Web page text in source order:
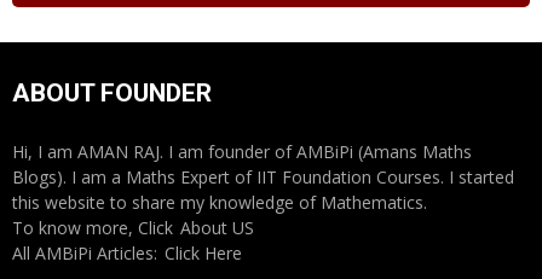
ABOUT FOUNDER
Hi, I am AMAN RAJ. I am founder of AMBiPi (Amans Maths
Blogs). I am a Maths Expert of IIT Foundation Courses. I started
this website to share my knowledge of Mathematics.
To know more, Click About US
All AMBiPi Articles: Click Here